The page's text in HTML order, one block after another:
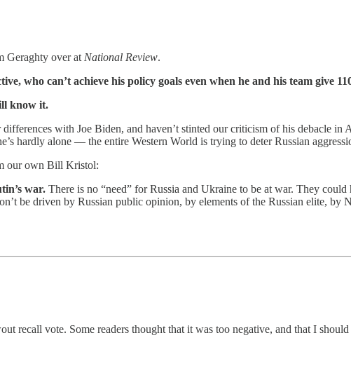
Geraghty over at National Review.
who can’t achieve his policy goals even when he and his team give
know it.
with Joe Biden, and haven’t stinted our criticism of his debacle
hardly alone — the entire Western World is trying to deter Russian
our own Bill Kristol:
war. There is no “need” for Russia and Ukraine to be at war. They could
be driven by Russian public opinion, by elements of the Russian elite, by
recall vote. Some readers thought that it was too negative, and that I